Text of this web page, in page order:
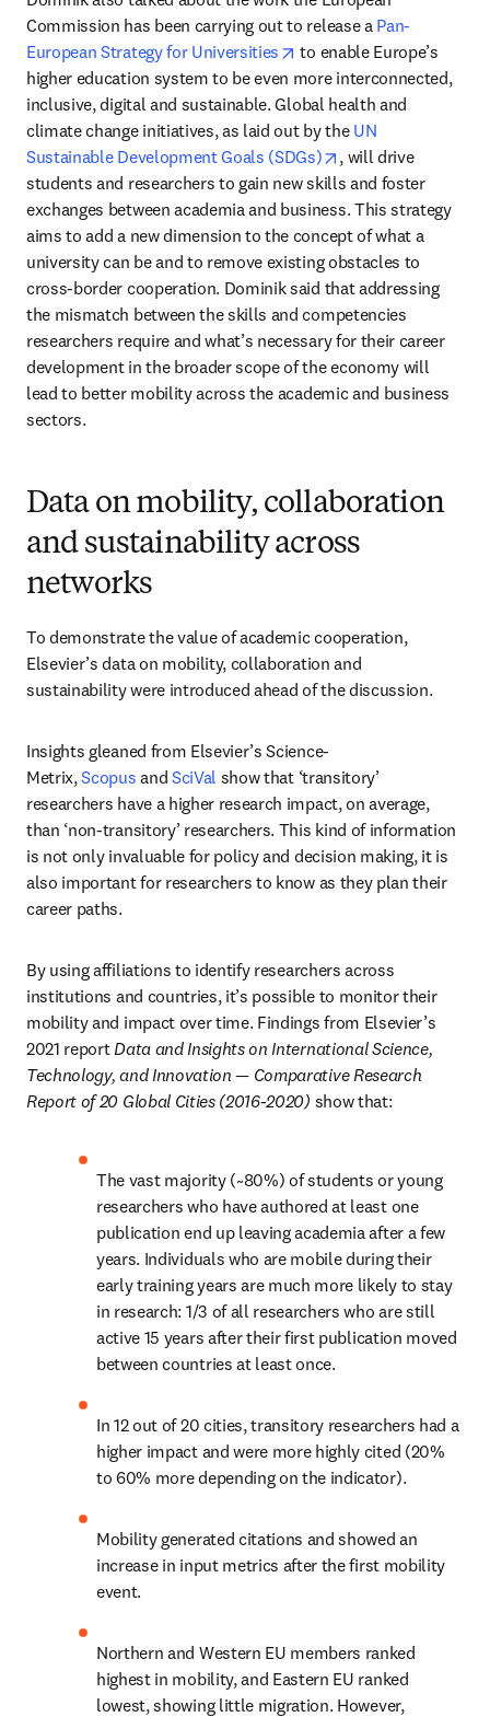
Commission has been carrying out to release a Pan-
European Strategy for Universities
opens in new tab/window
to enable Europe’s
higher education system to be even more interconnected,
inclusive, digital and sustainable. Global health and
climate change initiatives, as laid out by the UN
Sustainable Development Goals (SDGs)
opens in new tab/
, will drive
students and researchers to gain new skills and foster
exchanges between academia and business. This strategy
aims to add a new dimension to the concept of what a
university can be and to remove existing obstacles to
cross-border cooperation. Dominik said that addressing
the mismatch between the skills and competencies
researchers require and what’s necessary for their career
development in the broader scope of the economy will
lead to better mobility across the academic and business
sectors.
Data on mobility, collaboration
and sustainability across
networks
To demonstrate the value of academic cooperation,
Elsevier’s data on mobility, collaboration and
sustainability were introduced ahead of the discussion.
Insights gleaned from Elsevier’s Science-
Metrix, Scopus and SciVal show that ‘transitory’
researchers have a higher research impact, on average,
than ‘non-transitory’ researchers. This kind of information
is not only invaluable for policy and decision making, it is
also important for researchers to know as they plan their
career paths.
By using affiliations to identify researchers across
institutions and countries, it’s possible to monitor their
mobility and impact over time. Findings from Elsevier’s
2021 report Data and Insights on International Science,
Technology, and Innovation — Comparative Research
Report of 20 Global Cities (2016-2020) show that:
The vast majority (~80%) of students or young
researchers who have authored at least one
publication end up leaving academia after a few
years. Individuals who are mobile during their
early training years are much more likely to stay
in research: 1/3 of all researchers who are still
active 15 years after their first publication moved
between countries at least once.
In 12 out of 20 cities, transitory researchers had a
higher impact and were more highly cited (20%
to 60% more depending on the indicator).
Mobility generated citations and showed an
increase in input metrics after the first mobility
event.
Northern and Western EU members ranked
highest in mobility, and Eastern EU ranked
lowest, showing little migration. However,